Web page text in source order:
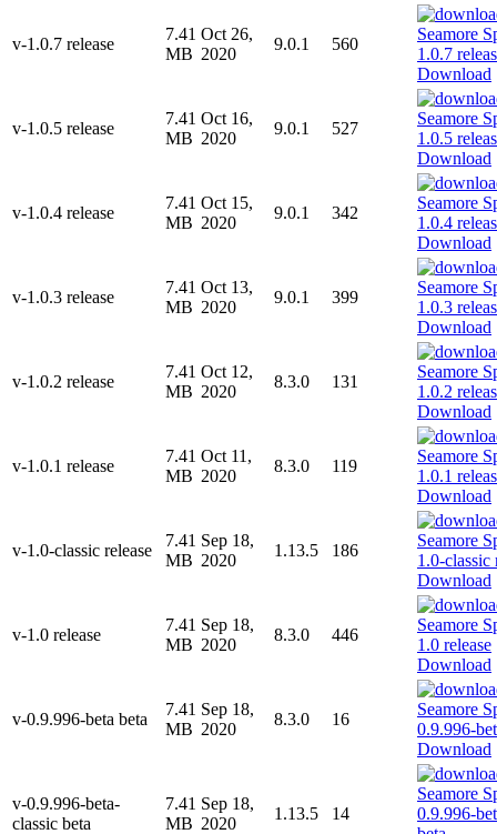
v-1.0.7 release
7.41
MB
Oct 26,
2020
9.0.1
560
Download
v-1.0.5 release
7.41
MB
Oct 16,
2020
9.0.1
527
Download
v-1.0.4 release
7.41
MB
Oct 15,
2020
9.0.1
342
Download
v-1.0.3 release
7.41
MB
Oct 13,
2020
9.0.1
399
Download
v-1.0.2 release
7.41
MB
Oct 12,
2020
8.3.0
131
Download
v-1.0.1 release
7.41
MB
Oct 11,
2020
8.3.0
119
Download
v-1.0-classic release
7.41
MB
Sep 18,
2020
1.13.5
186
Download
v-1.0 release
7.41
MB
Sep 18,
2020
8.3.0
446
Download
v-0.9.996-beta beta
7.41
MB
Sep 18,
2020
8.3.0
16
Download
v-0.9.996-beta-
classic beta
7.41
MB
Sep 18,
2020
1.13.5 14